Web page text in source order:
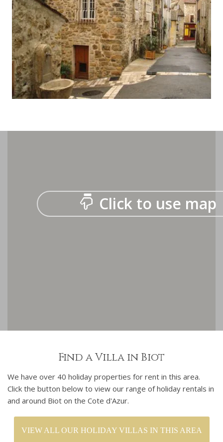
Click to use map
Find a Villa in Biot
We have over 40 holiday properties for rent in this area.
Click the button below to view our range of holiday rentals in
and around Biot on the Cote d'Azur.
VIEW ALL OUR HOLIDAY VILLAS IN THIS AREA